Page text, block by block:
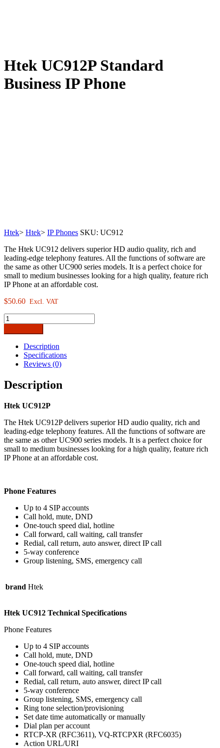
Htek UC912P Standard
Business IP Phone
Htek> Htek> IP Phones SKU: UC912
The Htek UC912 delivers superior HD audio quality, rich and
leading-edge telephony features. All the functions of software are
the same as other UC900 series models. It is a perfect choice for
small to medium businesses looking for a high quality, feature rich
IP Phone at an affordable cost.
$50.60 Excl. VAT
Htek
UC912P
Standard
Business
Phone
quantity
Description
Specifications
Reviews (0)
Description
Htek UC912P
The Htek UC912P delivers superior HD audio quality, rich and
leading-edge telephony features. All the functions of software are
the same as other UC900 series models. It is a perfect choice for
small to medium businesses looking for a high quality, feature rich
IP Phone at an affordable cost.
Phone Features
Up to 4 SIP accounts
Call hold, mute, DND
One-touch speed dial, hotline
Call forward, call waiting, call transfer
Redial, call return, auto answer, direct IP call
5-way conference
Group listening, SMS, emergency call
brand Htek
Htek UC912 Technical Specifications
Phone Features
Up to 4 SIP accounts
Call hold, mute, DND
One-touch speed dial, hotline
Call forward, call waiting, call transfer
Redial, call return, auto answer, direct IP call
5-way conference
Group listening, SMS, emergency call
Ring tone selection/provisioning
Set date time automatically or manually
Dial plan per account
RTCP-XR (RFC3611), VQ-RTCPXR (RFC6035)
Action URL/URI